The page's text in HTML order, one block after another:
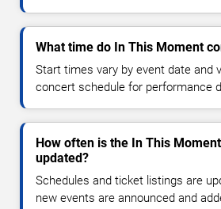
What time do In This Moment
Start times vary by event date and
concert schedule for performance
How often is the In This
updated?
Schedules and ticket listings are
new events are announced and